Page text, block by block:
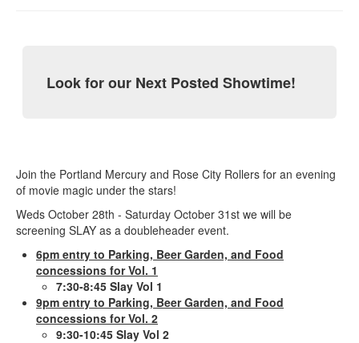
Look for our Next Posted Showtime!
Join the Portland Mercury and Rose City Rollers for an evening
of movie magic under the stars!
Weds October 28th - Saturday October 31st we will be
screening SLAY as a doubleheader event.
6pm entry to Parking, Beer Garden, and Food
concessions for Vol. 1
7:30-8:45 Slay Vol 1
9pm entry to Parking, Beer Garden, and Food
concessions for Vol. 2
9:30-10:45 Slay Vol 2